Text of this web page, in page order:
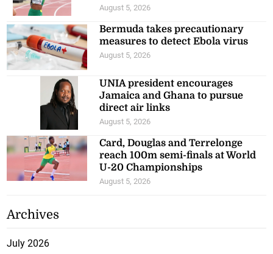
August 5, 2026
Bermuda takes precautionary
measures to detect Ebola virus
August 5, 2026
UNIA president encourages
Jamaica and Ghana to pursue
direct air links
August 5, 2026
Card, Douglas and Terrelonge
reach 100m semi-finals at World
U-20 Championships
August 5, 2026
Archives
July 2026